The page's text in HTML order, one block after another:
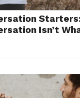
Isn’t